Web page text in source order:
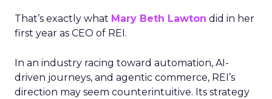
That’s exactly what Mary Beth Lawton did in her
first year as CEO of REI.
In an industry racing toward automation, AI-
driven journeys, and agentic commerce, REI’s
direction may seem counterintuitive. Its strategy